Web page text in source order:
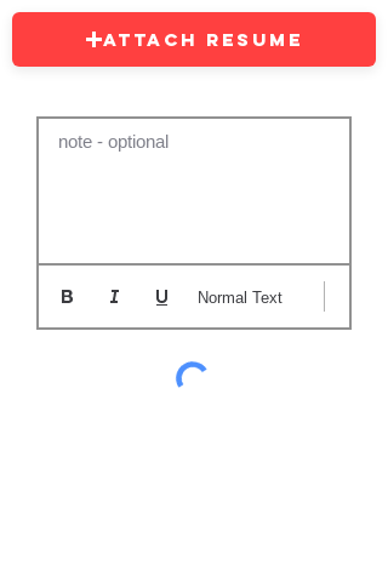
Attach Resume
note - optional
Normal Text